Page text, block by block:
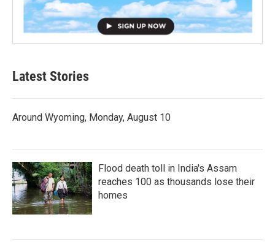
Latest Stories
Around Wyoming, Monday, August 10
Flood death toll in India's Assam
reaches 100 as thousands lose their
homes